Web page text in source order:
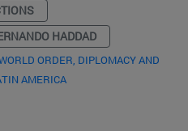
HADDAD
ORDER, DIPLOMACY AND
AMERICA